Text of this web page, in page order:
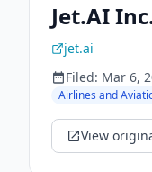
Jet.AI
jet.ai
Filed: Mar 6,
Airlines and
View